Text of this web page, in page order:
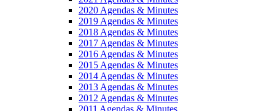
2020 Agendas & Minutes
2019 Agendas & Minutes
2018 Agendas & Minutes
2017 Agendas & Minutes
2016 Agendas & Minutes
2015 Agendas & Minutes
2014 Agendas & Minutes
2013 Agendas & Minutes
2012 Agendas & Minutes
2011 Agendas & Minutes